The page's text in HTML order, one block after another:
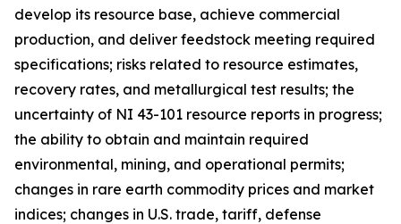
develop its resource base, achieve commercial
production, and deliver feedstock meeting required
specifications; risks related to resource estimates,
recovery rates, and metallurgical test results; the
uncertainty of NI 43-101 resource reports in progress;
the ability to obtain and maintain required
environmental, mining, and operational permits;
changes in rare earth commodity prices and market
indices; changes in U.S. trade, tariff, defense